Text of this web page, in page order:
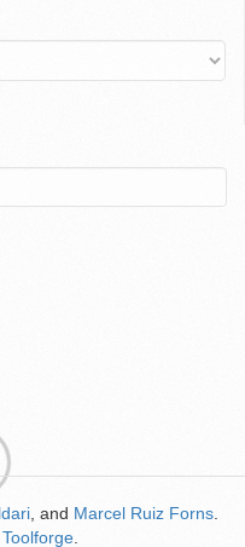
, and Marcel Ruiz Forns
Toolforge